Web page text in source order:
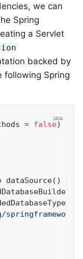
we can
Spring
a Servlet
backed by
following Spring
= false
dataSource()
{